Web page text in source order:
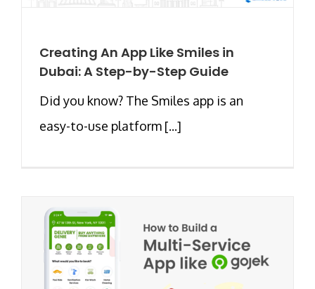
Creating An App Like Smiles in
Dubai: A Step-by-Step Guide
Did you know? The Smiles app is an
easy-to-use platform [...]